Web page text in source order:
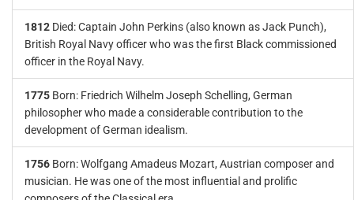
1812 Died: Captain John Perkins (also known as Jack Punch),
British Royal Navy officer who was the first Black commissioned
officer in the Royal Navy.
1775 Born: Friedrich Wilhelm Joseph Schelling, German
philosopher who made a considerable contribution to the
development of German idealism.
1756 Born: Wolfgang Amadeus Mozart, Austrian composer and
musician. He was one of the most influential and prolific